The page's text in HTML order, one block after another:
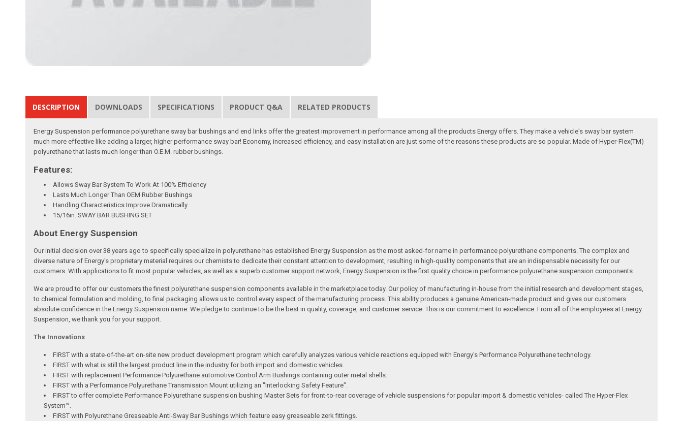
DESCRIPTION DOWNLOADS SPECIFICATIONS PRODUCT Q&A RELATED PRODUCTS
Energy Suspension performance polyurethane sway bar bushings and end links offer the greatest improvement in performance among all the products Energy offers. They make a vehicle's sway bar system
much more effective like adding a larger, higher performance sway bar! Economy, increased efficiency, and easy installation are just some of the reasons these products are so popular. Made of Hyper-Flex(TM)
polyurethane that lasts much longer than O.E.M. rubber bushings.
Features:
Allows Sway Bar System To Work At 100% Efficiency
Lasts Much Longer Than OEM Rubber Bushings
Handling Characteristics Improve Dramatically
15/16in. SWAY BAR BUSHING SET
About Energy Suspension
Our initial decision over 38 years ago to specifically specialize in polyurethane has established Energy Suspension as the most asked-for name in performance polyurethane components. The complex and
diverse nature of Energy's proprietary material requires our chemists to dedicate their constant attention to development, resulting in high-quality components that are an indispensable necessity for our
customers. With applications to fit most popular vehicles, as well as a superb customer support network, Energy Suspension is the first quality choice in performance polyurethane suspension components.
We are proud to offer our customers the finest polyurethane suspension components available in the marketplace today. Our policy of manufacturing in-house from the initial research and development stages,
to chemical formulation and molding, to final packaging allows us to control every aspect of the manufacturing process. This ability produces a genuine American-made product and gives our customers
absolute confidence in the Energy Suspension name. We pledge to continue to be the best in quality, coverage, and customer service. This is our commitment to excellence. From all of the employees at Energy
Suspension, we thank you for your support.
The Innovations
FIRST with a state-of-the-art on-site new product development program which carefully analyzes various vehicle reactions equipped with Energy's Performance Polyurethane technology.
FIRST with what is still the largest product line in the industry for both import and domestic vehicles.
FIRST with replacement Performance Polyurethane automotive Control Arm Bushings containing outer metal shells.
FIRST with a Performance Polyurethane Transmission Mount utilizing an "Interlocking Safety Feature".
FIRST to offer complete Performance Polyurethane suspension bushing Master Sets for front-to-rear coverage of vehicle suspensions for popular import & domestic vehicles- called The Hyper-Flex
System™.
FIRST with Polyurethane Greaseable Anti-Sway Bar Bushings which feature easy greaseable zerk fittings.